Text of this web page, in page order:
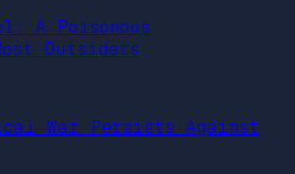
A Poisonous
Outsiders
War Persists Against